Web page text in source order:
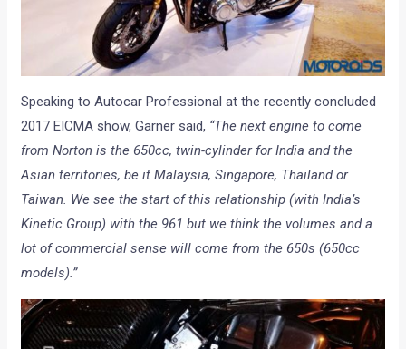
Speaking to Autocar Professional at the recently concluded
2017 EICMA show, Garner said, “The next engine to come
from Norton is the 650cc, twin-cylinder for India and the
Asian territories, be it Malaysia, Singapore, Thailand or
Taiwan. We see the start of this relationship (with India’s
Kinetic Group) with the 961 but we think the volumes and a
lot of commercial sense will come from the 650s (650cc
models).”